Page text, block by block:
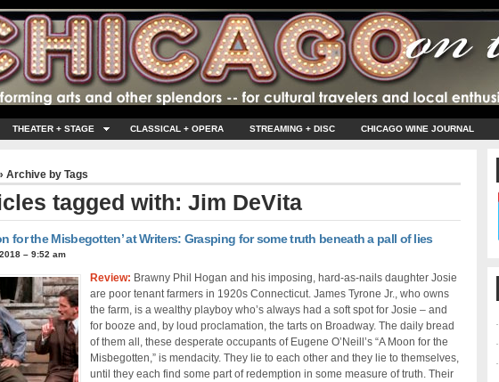
THEATER + STAGE CLASSICAL + OPERA STREAMING + DISC CHICAGO WINE JOURNAL
Archive by Tags
tagged with: Jim DeVita
for the Misbegotten’ at Writers: Grasping for some truth beneath a pall of lies
– 9:52 am
Review: Brawny Phil Hogan and his imposing, hard-as-nails daughter Josie
are poor tenant farmers in 1920s Connecticut. James Tyrone Jr., who owns
the farm, is a wealthy playboy who’s always had a soft spot for Josie – and
for booze and, by loud proclamation, the tarts on Broadway. The daily bread
of them all, these desperate occupants of Eugene O’Neill’s “A Moon for the
Misbegotten,” is mendacity. They lie to each other and they lie to themselves,
until they each find some part of redemption in some measure of truth. Their